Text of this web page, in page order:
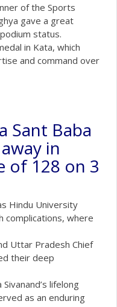
of the Sports
gave a great
status.
in Kata, which
and command over
Sant Baba
in
of 128 on 3
Hindu University
complications, where
Uttar Pradesh Chief
their deep
lifelong
as an enduring